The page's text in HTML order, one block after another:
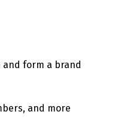
and form a brand
and more